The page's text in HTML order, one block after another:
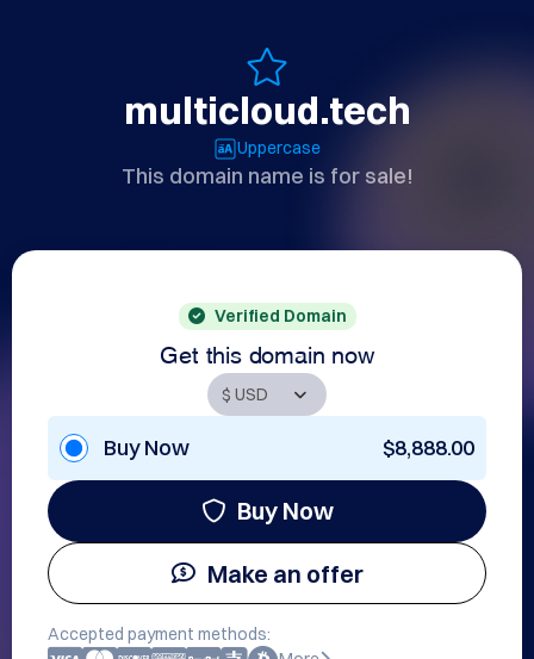
multicloud.tech
Uppercase
This domain name is for sale!
Verified Domain
Get this domain now
Buy Now $8,888.00
Buy Now
Make an offer
Accepted payment methods: